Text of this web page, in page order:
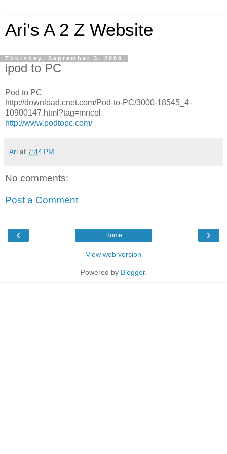
Ari's A 2 Z Website
Thursday, September 3, 2009
ipod to PC
Pod to PC
http://download.cnet.com/Pod-to-PC/3000-18545_4-
10900147.html?tag=mncol
http://www.podtopc.com/
Ari at 7:44 PM
No comments:
Post a Comment
‹ ›
Home
View web version
Powered by Blogger.